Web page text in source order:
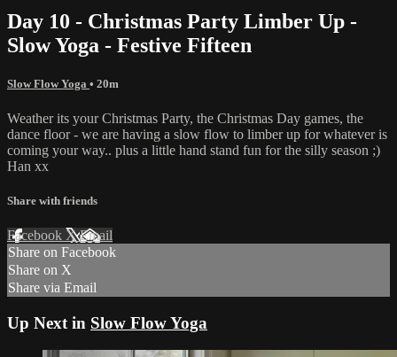
Day 10 - Christmas Party Limber Up -
Slow Yoga - Festive Fifteen
Slow Flow Yoga • 20m
Weather its your Christmas Party, the Christmas Day games, the
dance floor - we are having a slow flow to limber up for whatever is
coming your way.. plus a little hand stand fun for the silly season ;)
Han xx
Share with friends
Facebook XEmail
Share on Facebook
Share on X
Share via Email
Up Next in Slow Flow Yoga